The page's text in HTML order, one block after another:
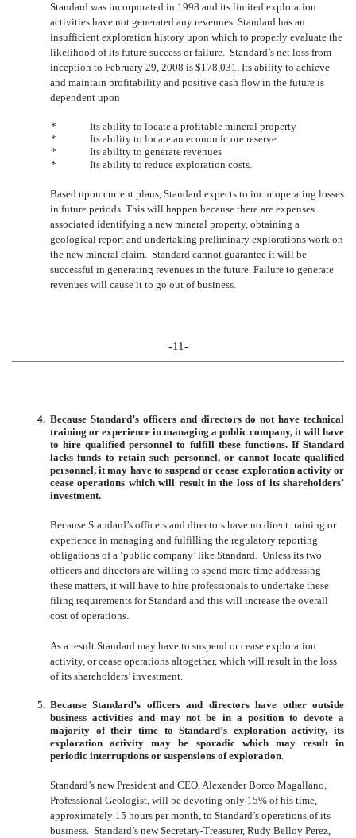
Standard was incorporated in 1998 and its limited exploration
activities have not generated any revenues. Standard has an
insufficient exploration history upon which to properly evaluate the
likelihood of its future success or failure. Standard’s net loss from
inception to February 29, 2008 is $178,031. Its ability to achieve
and maintain profitability and positive cash flow in the future is
dependent upon
*
Its ability to locate a profitable mineral property
*
Its ability to locate an economic ore reserve
*
Its ability to generate revenues
*
Its ability to reduce exploration costs.
Based upon current plans, Standard expects to incur operating losses
in future periods. This will happen because there are expenses
associated identifying a new mineral property, obtaining a
geological report and undertaking preliminary explorations work on
the new mineral claim. Standard cannot guarantee it will be
successful in generating revenues in the future. Failure to generate
revenues will cause it to go out of business.
-11-
4. Because Standard’s officers and directors do not have technical
training or experience in managing a public company, it will have
to hire qualified personnel to fulfill these functions. If Standard
lacks funds to retain such personnel, or cannot locate qualified
personnel, it may have to suspend or cease exploration activity or
cease operations which will result in the loss of its shareholders’
investment.
Because Standard’s officers and directors have no direct training or
experience in managing and fulfilling the regulatory reporting
obligations of a ‘public company’ like Standard. Unless its two
officers and directors are willing to spend more time addressing
these matters, it will have to hire professionals to undertake these
filing requirements for Standard and this will increase the overall
cost of operations.
As a result Standard may have to suspend or cease exploration
activity, or cease operations altogether, which will result in the loss
of its shareholders’ investment.
5. Because Standard’s officers and directors have other outside
business activities and may not be in a position to devote a
majority of their time to Standard’s exploration activity, its
exploration activity may be sporadic which may result in
periodic interruptions or suspensions of exploration
Standard’s new President and CEO, Alexander Borco Magallano,
Professional Geologist, will be devoting only 15% of his time,
approximately 15 hours per month, to Standard’s operations of its
business. Standard’s new Secretary-Treasurer, Rudy Belloy Perez,